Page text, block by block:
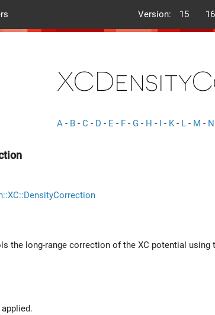
Version: 15 16
A - B - C - D - E - F - G - H - I - K- L - M - N
the long-range correction of the XC potential using